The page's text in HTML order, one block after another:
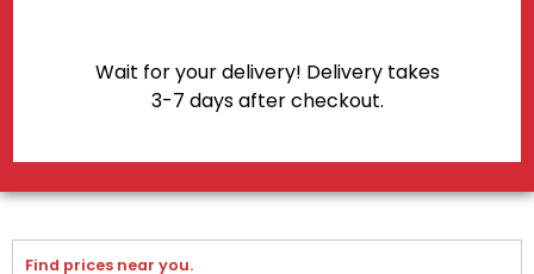
Wait for your delivery! Delivery takes
3-7 days after checkout.
Find prices near you.